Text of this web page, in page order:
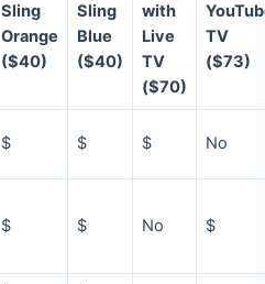
Sling
Orange
($40)
Sling
Blue
($40)
with
Live
TV
($70)
TV
($73)
$ $ $ No
$ $ No $